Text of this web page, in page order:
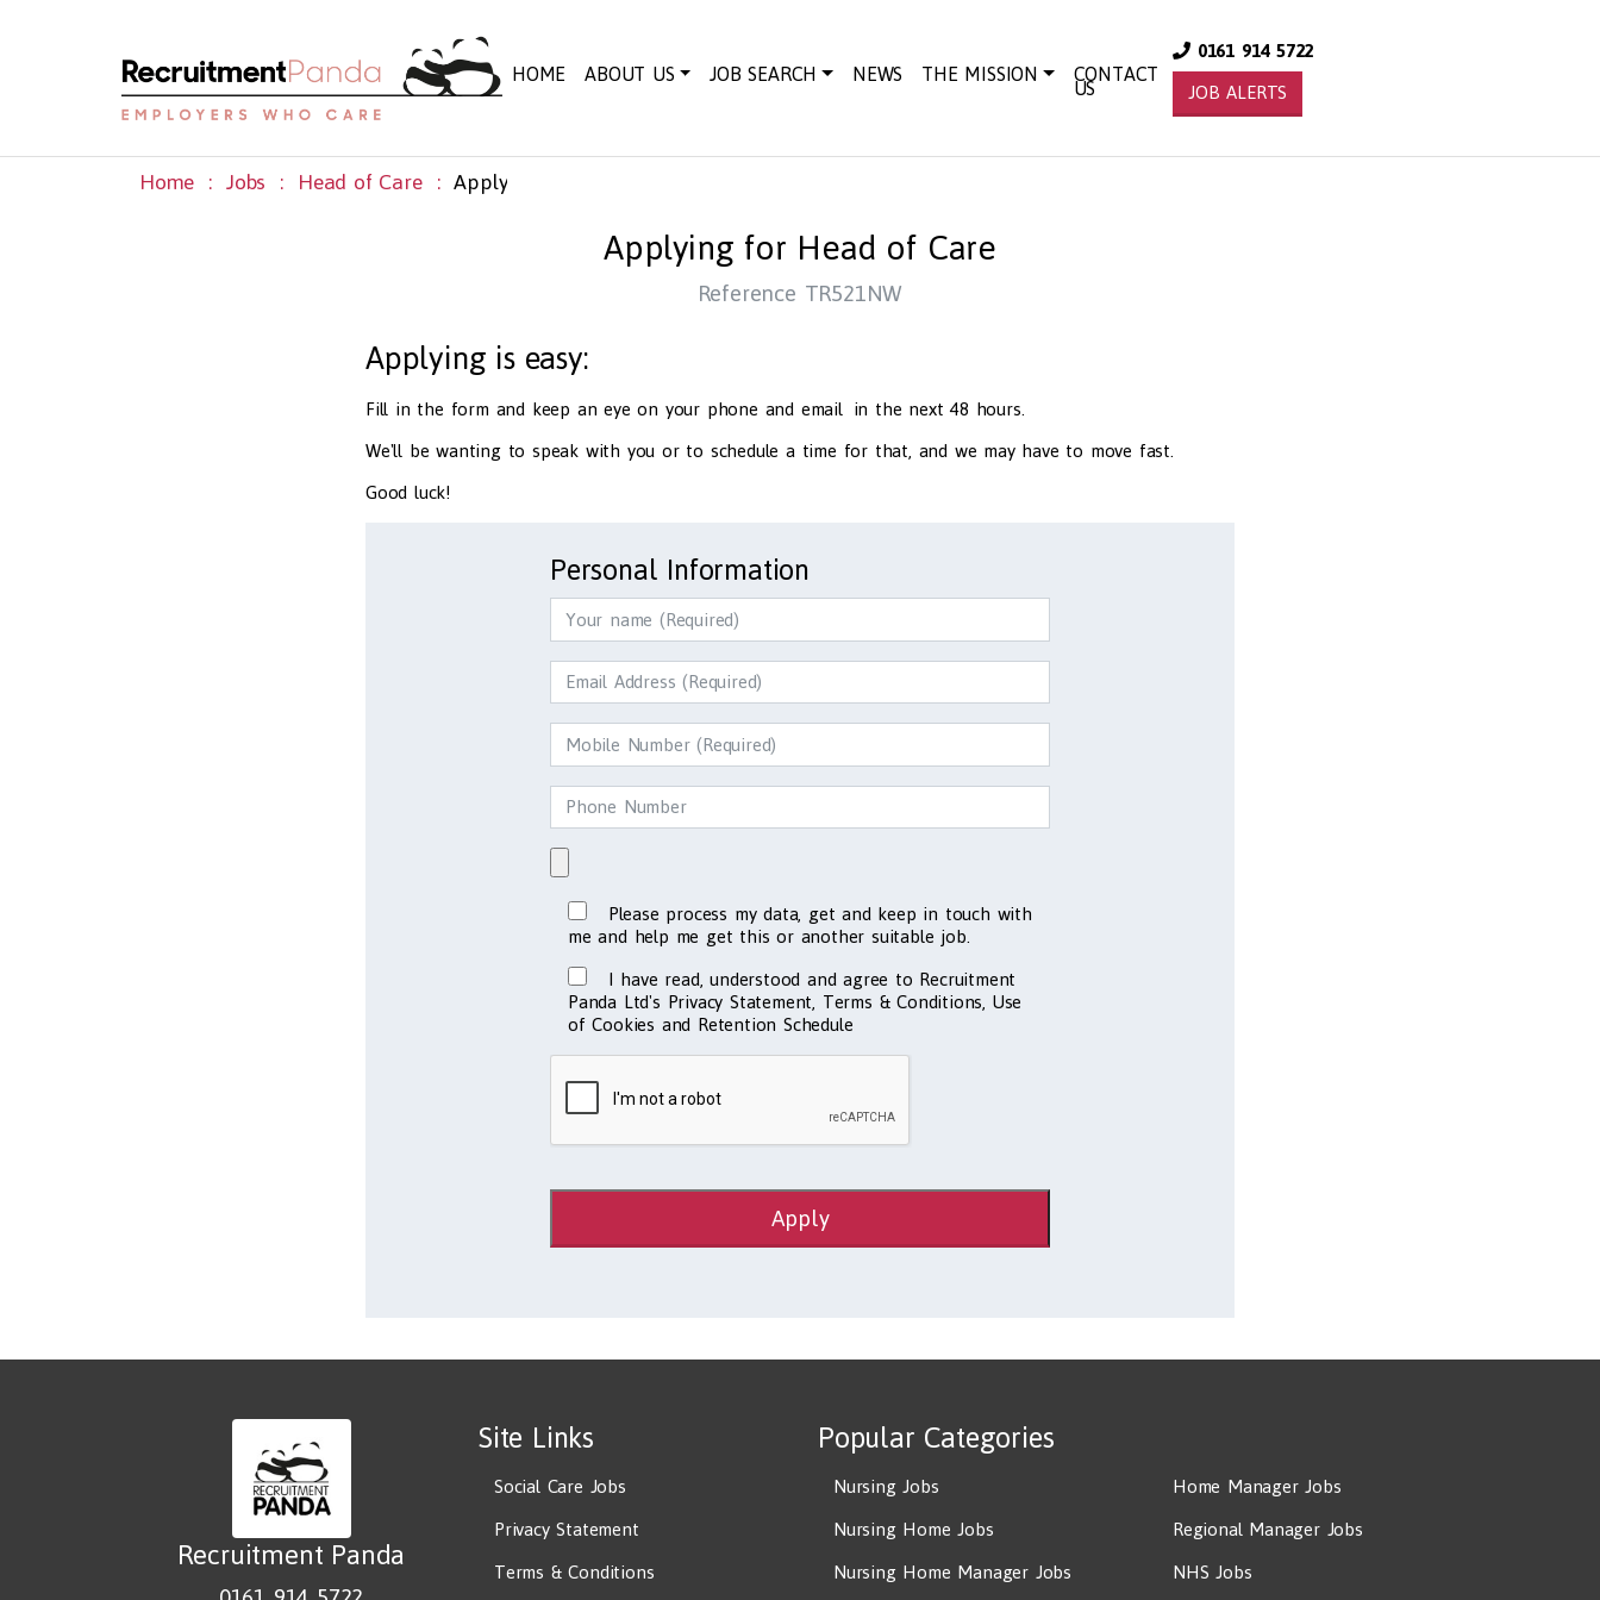
HOME ABOUT US JOB SEARCH NEWS THE MISSION CONTACT
US
0161 914 5722
JOB ALERTS
Home Jobs Head of Care Apply
Applying for Head of Care
Reference TR521NW
Applying is easy:
Fill in the form and keep an eye on your phone and email in the next 48 hours.
We'll be wanting to speak with you or to schedule a time for that, and we may have to move fast.
Good luck!
Personal Information
Please process my data, get and keep in touch with
me and help me get this or another suitable job.
I have read, understood and agree to Recruitment
Panda Ltd's Privacy Statement, Terms & Conditions, Use
of Cookies and Retention Schedule
Apply
Recruitment Panda
Site Links
Social Care Jobs
Privacy Statement
Terms & Conditions
Popular Categories
Nursing Jobs
Nursing Home Jobs
Nursing Home Manager Jobs
Home Manager Jobs
Regional Manager Jobs
NHS Jobs